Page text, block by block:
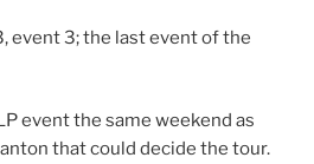
event 3; the last event of the
event the same weekend as
that could decide the tour.